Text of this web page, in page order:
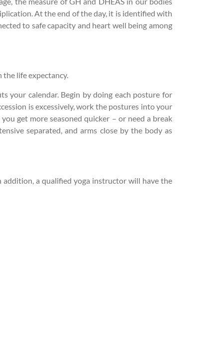
At the end of the day, it is identified with
to safe capacity and heart well being among
life expectancy.
your calendar. Begin by doing each posture for
is excessively, work the postures into your
get more seasoned quicker – or need a break
separated, and arms close by the body as
addition, a qualified yoga instructor will have the